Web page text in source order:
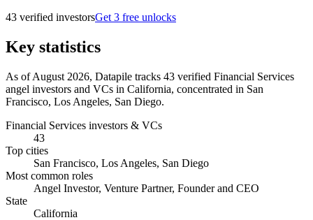
43 verified investorsGet 3 free unlocks
Key statistics
As of August 2026, Datapile tracks 43 verified Financial Services
angel investors and VCs in California, concentrated in San
Francisco, Los Angeles, San Diego.
Financial Services investors & VCs
43
Top cities
San Francisco, Los Angeles, San Diego
Most common roles
Angel Investor, Venture Partner, Founder and CEO
State
California